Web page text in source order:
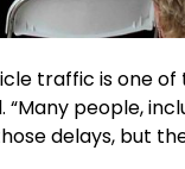
traffic is one
“Many people,
delays, but